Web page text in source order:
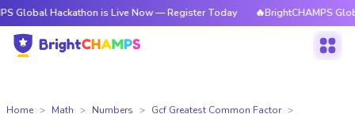
Hackathon is Live Now — Register Today 🔥BrightCHAMPS Global
Home Math Numbers
Gcf Greatest Common Factor